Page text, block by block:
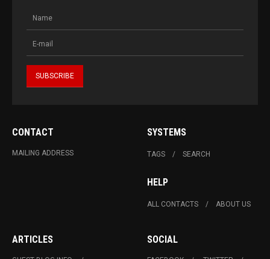
CONTACT
MAILING ADDRESS
SYSTEMS
TAGS SEARCH
HELP
ALL CONTACTS ABOUT US
ARTICLES SOCIAL